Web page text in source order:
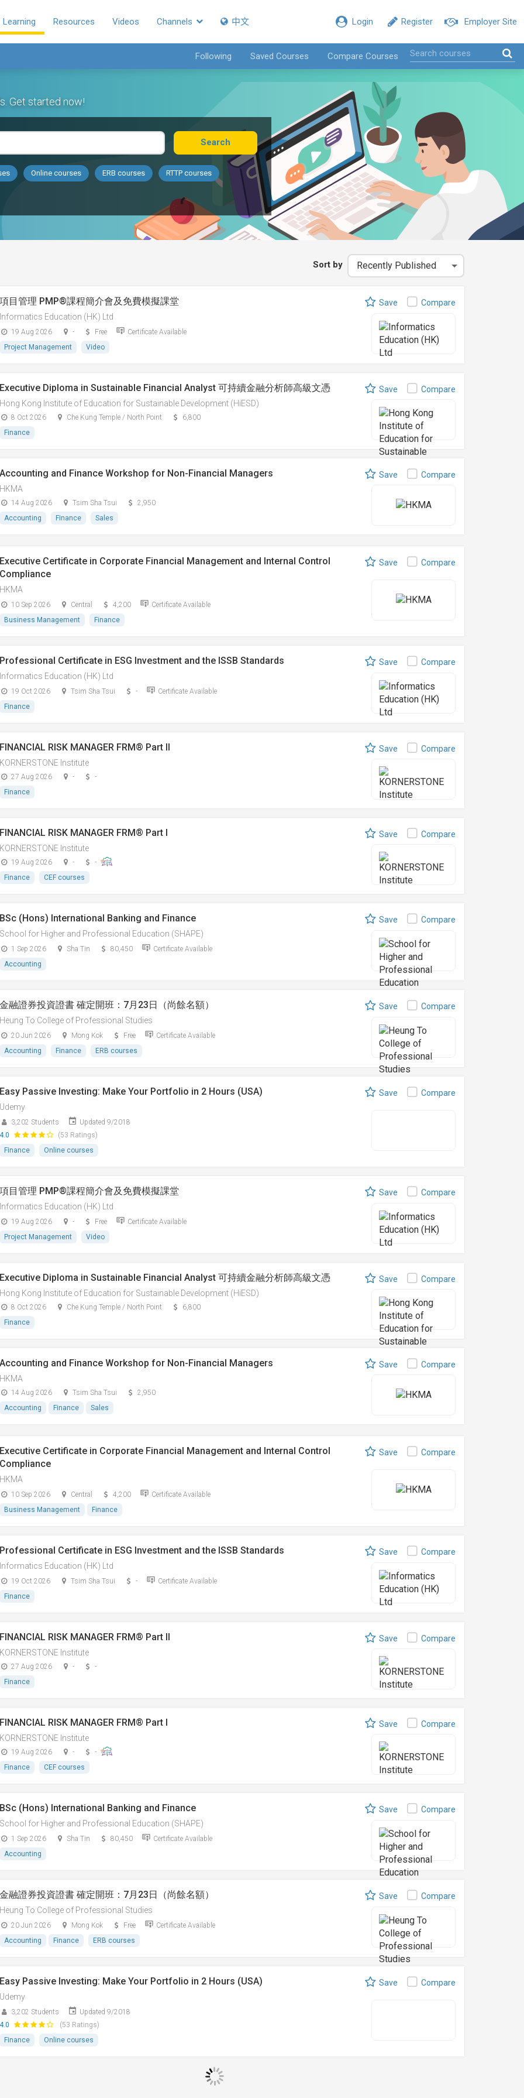
Employer Site
Register
Login
Learning Resources Videos Channels 中文
Following Saved Courses Compare Courses
Get started now!
Search
Online courses ERB courses RTTP courses
Sort by
項目管理 PMP®課程簡介會及免費模擬課堂
Informatics Education (HK) Ltd
19 Aug 2026 - Free
Certificate Available
Project Management
Video
Save Compare
Executive Diploma in Sustainable Financial Analyst 可持續金融分析師高級文憑
Hong Kong Institute of Education for Sustainable Development (HiESD)
8 Oct 2026 Che Kung Temple / North Point
6,800
Finance
Save Compare
Accounting and Finance Workshop for Non-Financial Managers
HKMA
14 Aug 2026 Tsim Sha Tsui
2,950
Accounting
Finance Sales
Save Compare
Executive Certificate in Corporate Financial Management and Internal Control
Compliance
HKMA
10 Sep 2026 Central 4,200
Certificate Available
Business Management
Finance
Save Compare
Professional Certificate in ESG Investment and the ISSB Standards
Informatics Education (HK) Ltd
19 Oct 2026 Tsim Sha Tsui -
Certificate Available
Finance
Save Compare
FINANCIAL RISK MANAGER FRM® Part II
KORNERSTONE Institute
27 Aug 2026 -
-
Finance
Save Compare
FINANCIAL RISK MANAGER FRM® Part I
KORNERSTONE Institute
19 Aug 2026 -
-
Finance
CEF courses
Save Compare
BSc (Hons) International Banking and Finance
School for Higher and Professional Education (SHAPE)
1 Sep 2026 Sha Tin 80,450
Certificate Available
Accounting
Save Compare
金融證券投資證書 確定開班：7月23日（尚餘名額）
Heung To College of Professional Studies
20 Jun 2026 Mong Kok Free
Certificate Available
Accounting
Finance ERB courses
Save Compare
Easy Passive Investing: Make Your Portfolio in 2 Hours (USA)
Udemy
3,202 Students
Updated 9/2018
4.0
(53 Ratings)
Finance
Online courses
Save Compare
項目管理 PMP®課程簡介會及免費模擬課堂
Informatics Education (HK) Ltd
19 Aug 2026 - Free
Certificate Available
Project Management
Video
Save Compare
Executive Diploma in Sustainable Financial Analyst 可持續金融分析師高級文憑
Hong Kong Institute of Education for Sustainable Development (HiESD)
8 Oct 2026 Che Kung Temple / North Point
6,800
Finance
Save Compare
Accounting and Finance Workshop for Non-Financial Managers
HKMA
14 Aug 2026 Tsim Sha Tsui
2,950
Accounting
Finance Sales
Save Compare
Executive Certificate in Corporate Financial Management and Internal Control
Compliance
HKMA
10 Sep 2026 Central 4,200
Certificate Available
Business Management
Finance
Save Compare
Professional Certificate in ESG Investment and the ISSB Standards
Informatics Education (HK) Ltd
19 Oct 2026 Tsim Sha Tsui -
Certificate Available
Finance
Save Compare
FINANCIAL RISK MANAGER FRM® Part II
KORNERSTONE Institute
27 Aug 2026 -
-
Finance
Save Compare
FINANCIAL RISK MANAGER FRM® Part I
KORNERSTONE Institute
19 Aug 2026 -
-
Finance
CEF courses
Save Compare
BSc (Hons) International Banking and Finance
School for Higher and Professional Education (SHAPE)
1 Sep 2026 Sha Tin 80,450
Certificate Available
Accounting
Save Compare
金融證券投資證書 確定開班：7月23日（尚餘名額）
Heung To College of Professional Studies
20 Jun 2026 Mong Kok Free
Certificate Available
Accounting
Finance ERB courses
Save Compare
Easy Passive Investing: Make Your Portfolio in 2 Hours (USA)
Udemy
3,202 Students
Updated 9/2018
4.0
(53 Ratings)
Finance
Online courses
Save Compare